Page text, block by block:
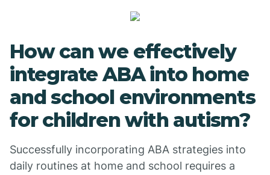
How can we effectively
integrate ABA into home
and school environments
for children with autism?
Successfully incorporating ABA strategies into
daily routines at home and school requires a